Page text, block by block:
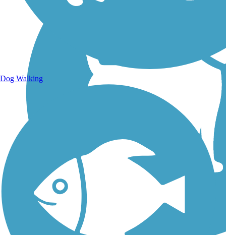
Dog Walking